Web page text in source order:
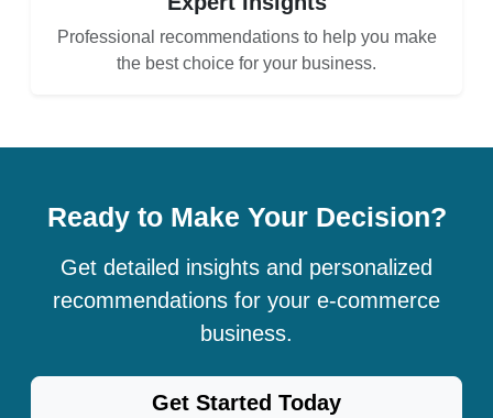
Professional recommendations to help you make
the best choice for your business.
Ready to Make Your Decision?
Get detailed insights and personalized
recommendations for your e-commerce
business.
Get Started Today